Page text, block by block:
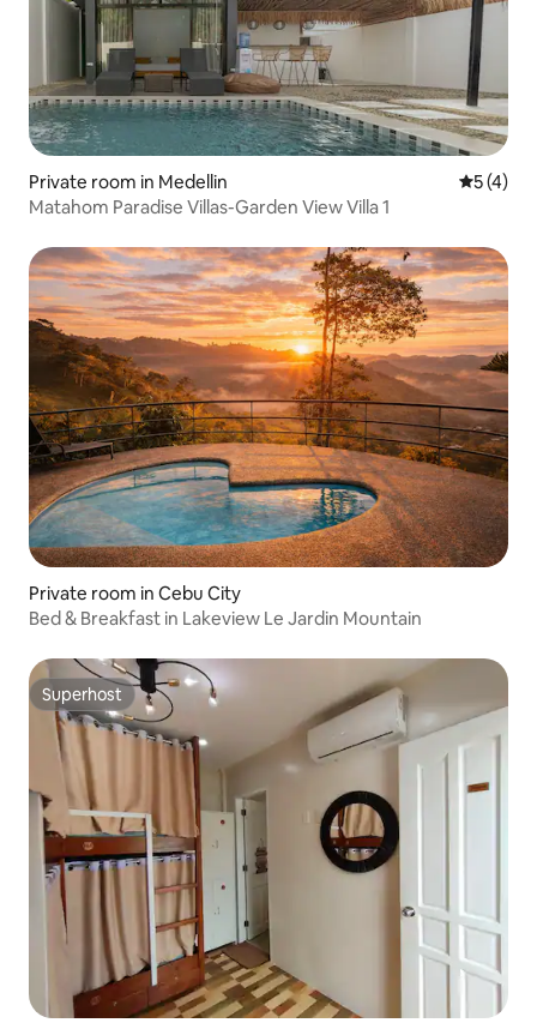
Private room in Medellin 5 out of
5 (4)
Matahom Paradise Villas-Garden View Villa 1
Private room in Cebu City
Bed & Breakfast in Lakeview Le Jardin Mountain
Superhost
Superhost